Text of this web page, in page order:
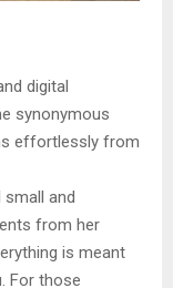
digital
synonymous
effortlessly from
and
from her
is meant
For those